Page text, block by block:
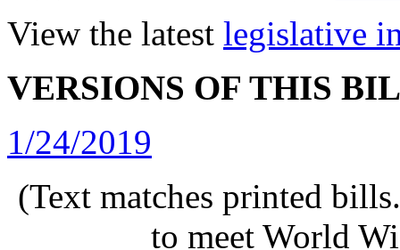
View the latest legislative
VERSIONS OF THIS
1/24/2019
(Text matches printed
to meet World